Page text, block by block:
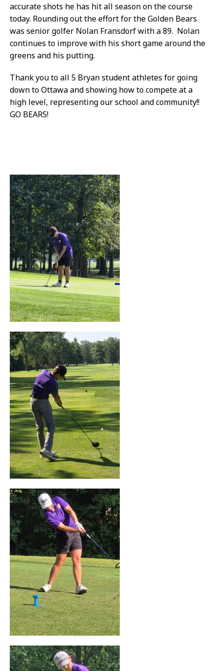
accurate shots he has hit all season on the course
today. Rounding out the effort for the Golden Bears
was senior golfer Nolan Fransdorf with a 89. Nolan
continues to improve with his short game around the
greens and his putting.
Thank you to all 5 Bryan student athletes for going
down to Ottawa and showing how to compete at a
high level, representing our school and community!!
GO BEARS!